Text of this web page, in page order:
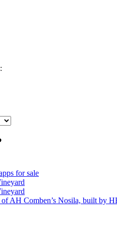
for sale
AH Comben’s Nosila, built by